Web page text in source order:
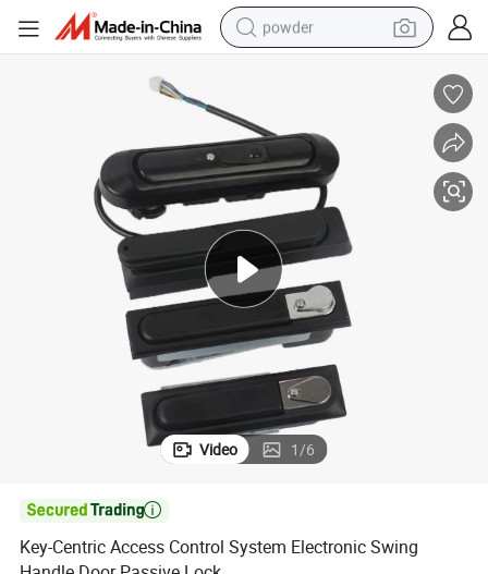
powder
sport shoe
shoulder bag
human hair wig
electric bike
running shoe
Video 1/6

Key-Centric Access Control System Electronic Swing